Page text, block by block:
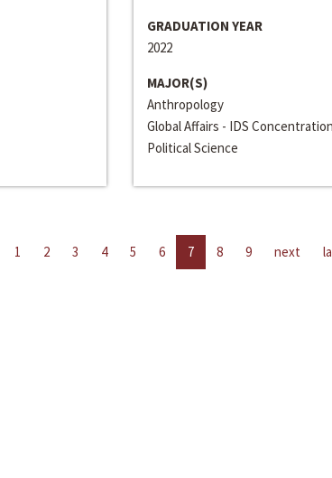
GRADUATION YEAR
2022
MAJOR(S)
Anthropology
Global Affairs - IDS Concentration
Political Science
1 2 3 4 5 6 7 8 9 next